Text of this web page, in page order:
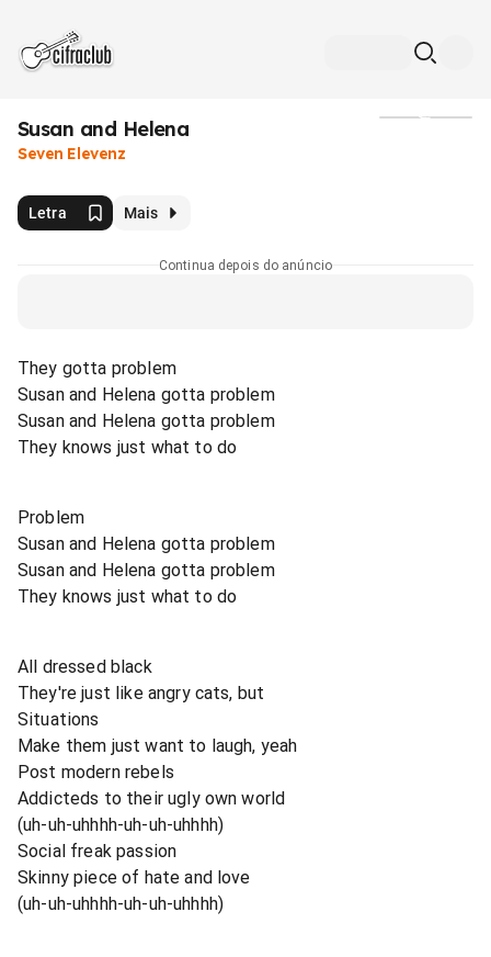
Susan and Helena
Seven Elevenz
Letra Mais
Continua depois do anúncio
They gotta problem
Susan and Helena gotta problem
Susan and Helena gotta problem
They knows just what to do
Problem
Susan and Helena gotta problem
Susan and Helena gotta problem
They knows just what to do
All dressed black
They're just like angry cats, but
Situations
Make them just want to laugh, yeah
Post modern rebels
Addicteds to their ugly own world
(uh-uh-uhhhh-uh-uh-uhhhh)
Social freak passion
Skinny piece of hate and love
(uh-uh-uhhhh-uh-uh-uhhhh)